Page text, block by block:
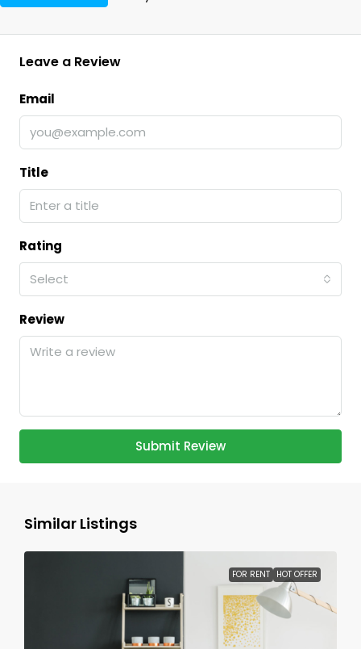
Leave a Review
Email
Title
Rating
Select
Review
Submit Review
Similar Listings
FOR RENT HOT OFFER